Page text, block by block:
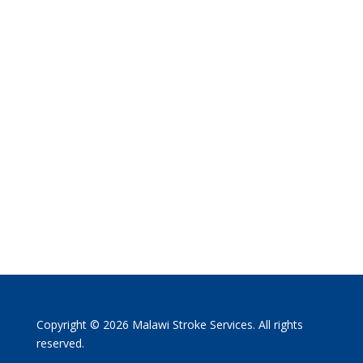
Copyright © 2026 Malawi Stroke Services. All rights
reserved.